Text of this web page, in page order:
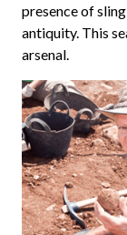
presence of
antiquity. This
arsenal.